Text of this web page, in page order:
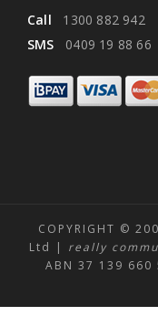
Call 1300 882 942
SMS 0409 19 88 66
COPYRIGHT ©
Ltd | really
ABN 37 139 660